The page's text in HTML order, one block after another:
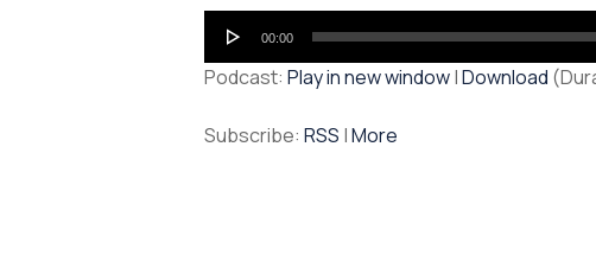
Audio
Player
00:00
Podcast: Play in new window|Download
Subscribe: RSS |More